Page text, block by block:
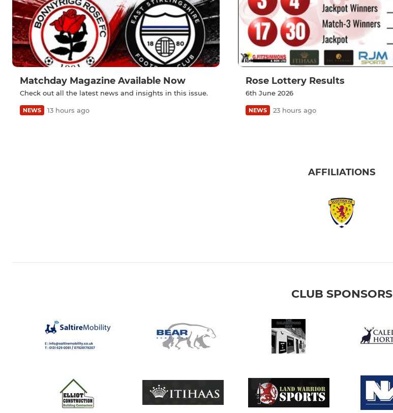
Matchday Magazine Available Now
Check out all the latest news and insights in this issue.
NEWS 13 hours ago
Rose Lottery Results
6th June 2026
NEWS 23 hours ago
AFFILIATIONS
CLUB SPONSORS